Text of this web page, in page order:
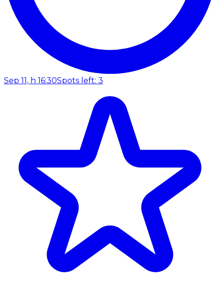
Sep 11, h 16:30Spots left: 3